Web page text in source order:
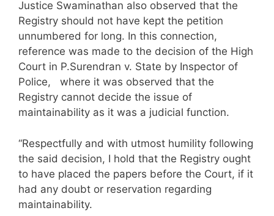
Justice Swaminathan also observed that the
Registry should not have kept the petition
unnumbered for long. In this connection,
reference was made to the decision of the High
Court in P.Surendran v. State by Inspector of
Police, where it was observed that the
Registry cannot decide the issue of
maintainability as it was a judicial function.
“Respectfully and with utmost humility following
the said decision, I hold that the Registry ought
to have placed the papers before the Court, if it
had any doubt or reservation regarding
maintainability.